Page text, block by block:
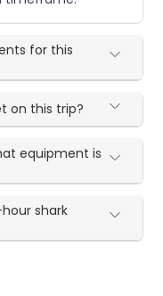
for this
on this trip?
equipment is
shark